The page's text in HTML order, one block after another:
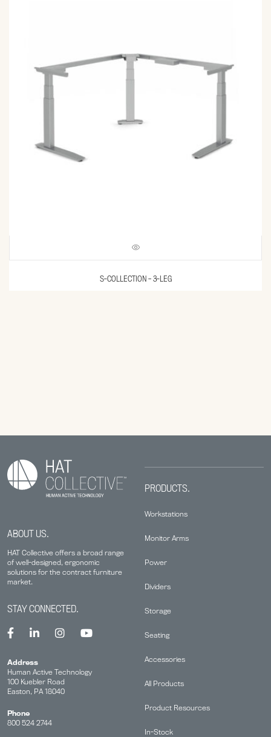
S-COLLECTION – 3-LEG
ABOUT US.
HAT Collective offers a broad range
of well-designed, ergonomic
solutions for the contract furniture
market.
PRODUCTS.
Workstations
Monitor Arms
Power
Dividers
Storage
Seating
Accessories
All Products
Product Resources
In-Stock
STAY CONNECTED.
Address
Human Active Technology
100 Kuebler Road
Easton, PA 18040
Phone
800 524 2744